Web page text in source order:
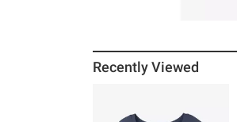
Recently Viewed